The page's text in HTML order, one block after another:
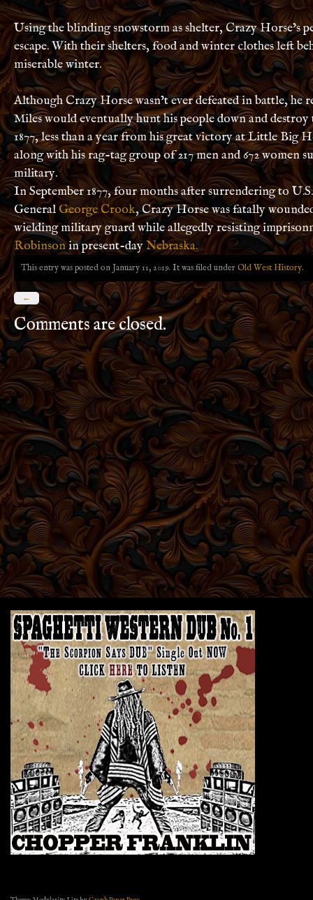
Using the blinding snowstorm as shelter, Crazy Horse’s
escape. With their shelters, food and winter clothes left
miserable winter.
Although Crazy Horse wasn’t ever defeated in battle, he
Miles would eventually hunt his people down and
1877, less than a year from his great victory at Little Big
along with his rag-tag group of 217 men and 672 women
military.
In September 1877, four months after surrendering to
GeneralGeorge Crook, Crazy Horse was fatally
wielding military guard while allegedlyresisting
Robinsonin present-dayNebraska.
This entry was posted on January 11, 2019. It was filed under Old West History.
←
Comments are closed.